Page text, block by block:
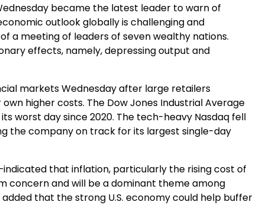
became the latest leader to warn of
outlook globally is challenging and
a meeting of leaders of seven wealthy nations.
effects, namely, depressing output and
markets Wednesday after large retailers
higher costs. The Dow Jones Industrial Average
its worst day since 2020. The tech-heavy Nasdaq fell
the company on track for its largest single-day
that inflation, particularly the rising cost of
concern and will be a dominant theme among
that the strong U.S. economy could help buffer